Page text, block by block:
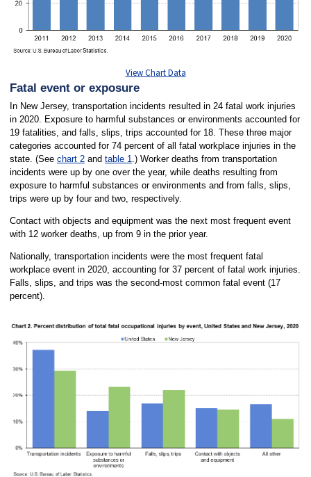
View Chart Data
Fatal event or exposure
In New Jersey, transportation incidents resulted in 24 fatal work injuries
in 2020. Exposure to harmful substances or environments accounted for
19 fatalities, and falls, slips, trips accounted for 18. These three major
categories accounted for 74 percent of all fatal workplace injuries in the
state. (See chart 2and table 1.) Worker deaths from transportation
incidents were up by one over the year, while deaths resulting from
exposure to harmful substances or environments and from falls, slips,
trips were up by four and two, respectively.
Contact with objects and equipment was the next most frequent event
with 12 worker deaths, up from 9 in the prior year.
Nationally, transportation incidents were the most frequent fatal
workplace event in 2020, accounting for 37 percent of fatal work injuries.
Falls, slips, and trips was the second-most common fatal event (17
percent).